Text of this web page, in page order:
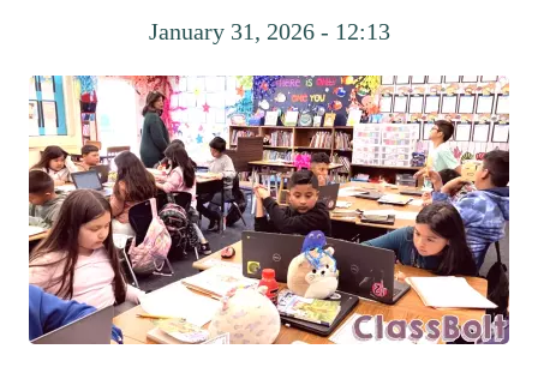
January 31, 2026 - 12:13